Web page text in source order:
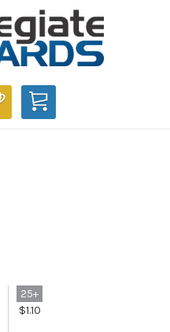
CART
25+
$1.10